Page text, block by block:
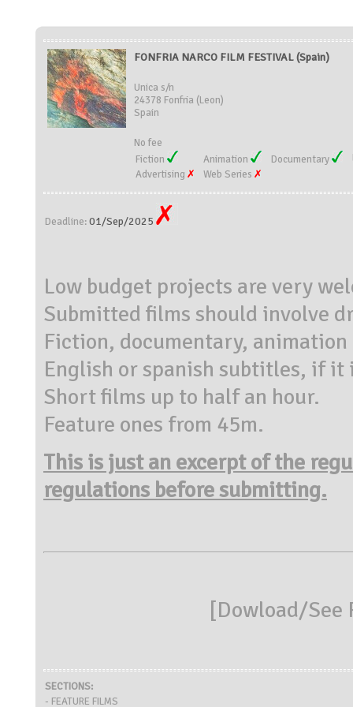
FONFRIA NARCO FILM FESTIVAL (Spain)
Unica s/n
24378 Fonfria (Leon)
Spain
No fee
Fiction
Animation Documentary
Advertising
Web Series
Deadline:01/Sep/2025
Low budget projects are very
Submitted films should involve
Fiction, documentary, animation
English or spanish subtitles, if it
Short films up to half an hour.
Feature ones from 45m.
This is just an excerpt of the
regulations before submitting.
[Dowload/See
SECTIONS:
- FEATURE FILMS